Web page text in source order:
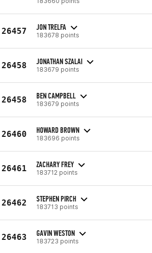
26457 JON TRELFA
183678 points
26458 JONATHAN SZALAI
183679 points
26458 BEN CAMPBELL
183679 points
26460 HOWARD BROWN
183696 points
26461 ZACHARY FREY
183712 points
26462 STEPHEN PIRCH
183713 points
26463 GAVIN WESTON
183723 points